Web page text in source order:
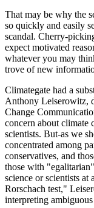
That may be why the
so quickly and easily
scandal. Cherry-
expect motivated
whatever you may
trove of new
Climategate had a
Anthony Leiserowitz,
Change
concern about climate
scientists. But-as we
concentrated among
conservatives, and
those with
science or scientists
Rorschach test,"
interpreting